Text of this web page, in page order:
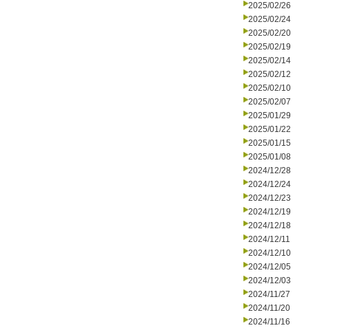
2025/02/26
2025/02/24
2025/02/20
2025/02/19
2025/02/14
2025/02/12
2025/02/10
2025/02/07
2025/01/29
2025/01/22
2025/01/15
2025/01/08
2024/12/28
2024/12/24
2024/12/23
2024/12/19
2024/12/18
2024/12/11
2024/12/10
2024/12/05
2024/12/03
2024/11/27
2024/11/20
2024/11/16